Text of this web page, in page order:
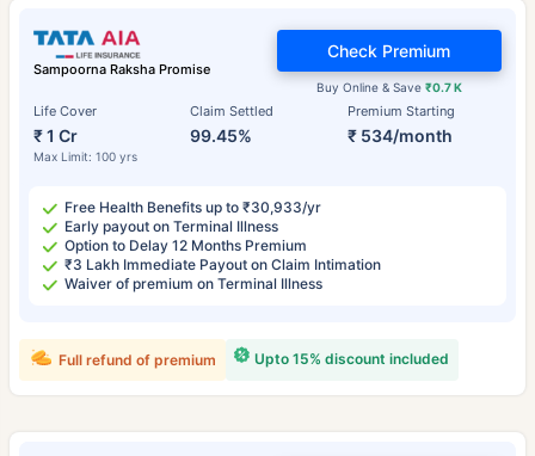
Sampoorna Raksha Promise
Life Cover
₹ 1 Cr
Max Limit: 100 yrs
Claim Settled
99.45%
Premium Starting
₹ 534/month
Buy Online & Save ₹0.7 K
Check Premium
Free Health Benefits up to ₹30,933/yr
Early payout on Terminal Illness
Option to Delay 12 Months Premium
₹3 Lakh Immediate Payout on Claim Intimation
Waiver of premium on Terminal Illness
Upto 15% discount included
Full refund of premium